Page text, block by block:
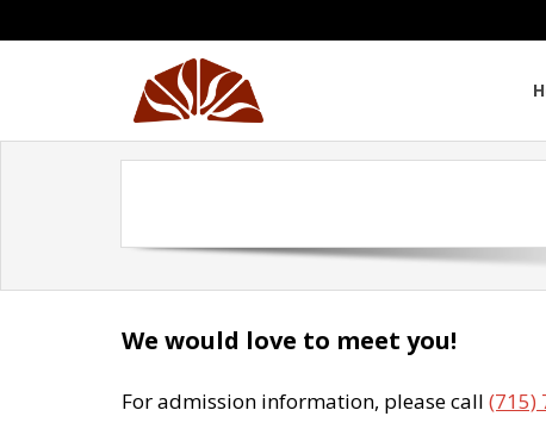
to
We would love to meet you!
For admission information, please call (715)